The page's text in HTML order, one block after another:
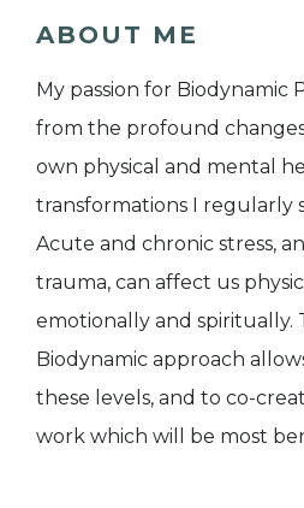
ABOUT ME
My passion for Biodynamic
from the profound
own physical and mental
transformations I regularly
Acute and chronic stress,
trauma, can affect us
emotionally and spiritually.
Biodynamic approach
these levels, and to co-
work which will be most